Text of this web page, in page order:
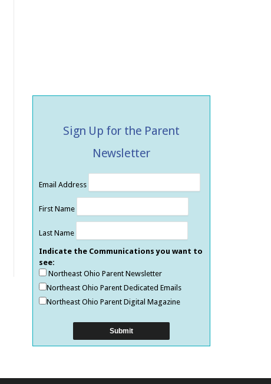
Sign Up for the Parent
Newsletter
Email Address
First Name
Last Name
Indicate the Communications you want to
see:
Northeast Ohio Parent Newsletter
Northeast Ohio Parent Dedicated Emails
Northeast Ohio Parent Digital Magazine